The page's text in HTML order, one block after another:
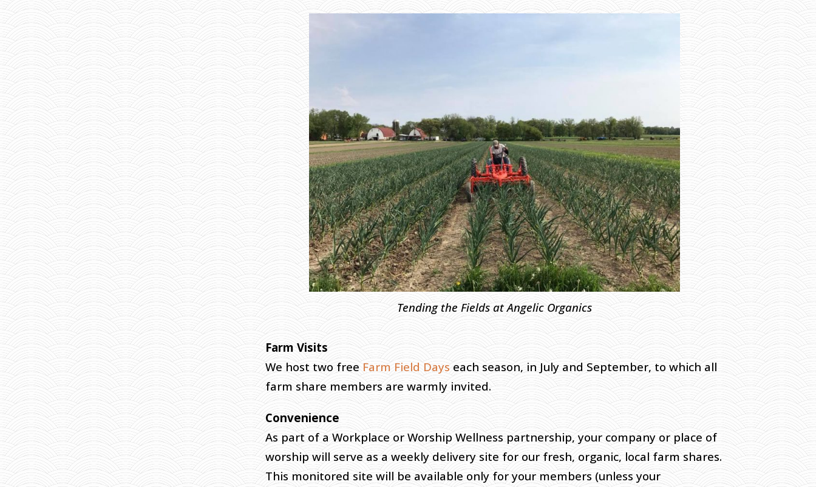
Tending the Fields at Angelic Organics
Farm Visits
We host two free Farm Field Days each season, in July and September, to which all
farm share members are warmly invited.
Convenience
As part of a Workplace or Worship Wellness partnership, your company or place of
worship will serve as a weekly delivery site for our fresh, organic, local farm shares.
This monitored site will be available only for your members (unless your